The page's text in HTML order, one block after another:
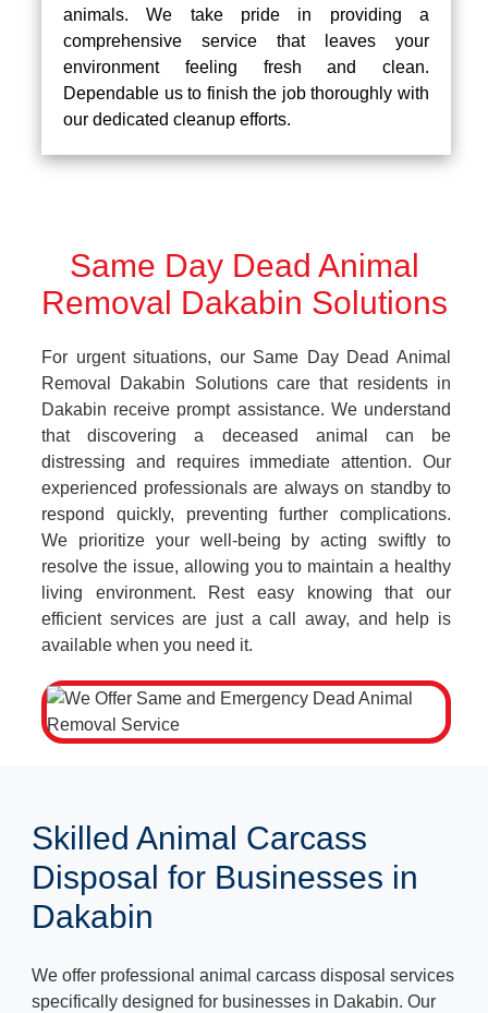
animals. We take pride in providing a
comprehensive service that leaves your
environment feeling fresh and clean.
Dependable us to finish the job thoroughly with
our dedicated cleanup efforts.
Same Day Dead Animal
Removal Dakabin Solutions
For urgent situations, our Same Day Dead Animal
Removal Dakabin Solutions care that residents in
Dakabin receive prompt assistance. We understand
that discovering a deceased animal can be
distressing and requires immediate attention. Our
experienced professionals are always on standby to
respond quickly, preventing further complications.
We prioritize your well-being by acting swiftly to
resolve the issue, allowing you to maintain a healthy
living environment. Rest easy knowing that our
efficient services are just a call away, and help is
available when you need it.
Skilled Animal Carcass
Disposal for Businesses in
Dakabin
We offer professional animal carcass disposal services
specifically designed for businesses in Dakabin. Our